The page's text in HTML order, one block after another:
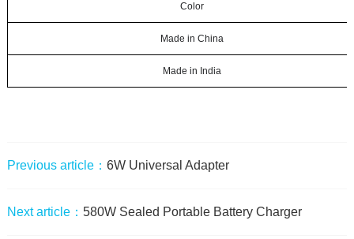
Color
Made in China
Made in India
Previous article： 6W Universal Adapter
Next article： 580W Sealed Portable Battery Charger